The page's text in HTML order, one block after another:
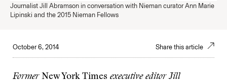
Journalist Jill Abramson in conversation with Nieman curator Ann Marie
Lipinski and the 2015 Nieman Fellows
October 6, 2014 Share this article
Former New York Times executive editor Jill